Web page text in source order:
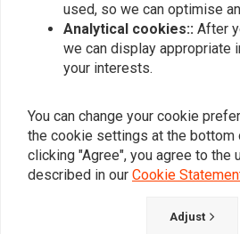
Granti 67 Power XS Basic
| Choose Color
used, so we can optimise
Analytical cookies:: After
we can display appropriate
your interests.
You can change your cookie
the cookie settings at the bottom
clicking "Agree", you agree to the
described in our Cookie
Adjust